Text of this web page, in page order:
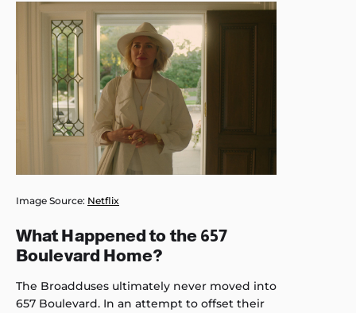
Image Source: Netflix
What Happened to the 657
Boulevard Home?
The Broadduses ultimately never moved into
657 Boulevard. In an attempt to offset their